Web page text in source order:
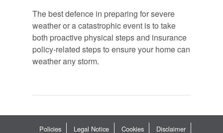
The best defence in preparing for severe
weather or a catastrophic event is to take
both proactive physical steps and insurance
policy-related steps to ensure your home can
weather any storm.
Policies Legal Notice Cookies Disclaimer